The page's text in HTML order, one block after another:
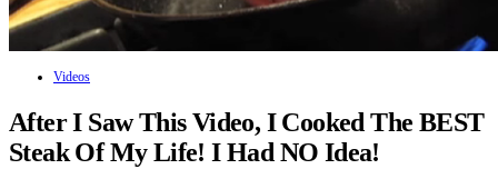
Videos
After I Saw This Video, I Cooked The BEST
Steak Of My Life! I Had NO Idea!